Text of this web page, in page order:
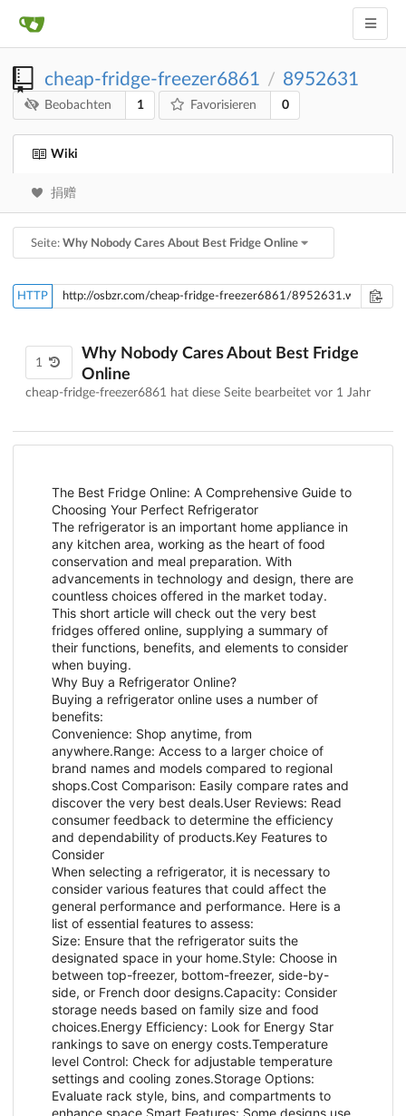
cheap-fridge-freezer6861 / 8952631
Beobachten 1 Favorisieren 0
Wiki
捐赠
Seite: Why Nobody Cares About Best Fridge Online
HTTP
1
Why Nobody Cares About Best Fridge
Online
cheap-fridge-freezer6861 hat diese Seite bearbeitet vor 1 Jahr
The Best Fridge Online: A Comprehensive Guide to
Choosing Your Perfect Refrigerator
The refrigerator is an important home appliance in
any kitchen area, working as the heart of food
conservation and meal preparation. With
advancements in technology and design, there are
countless choices offered in the market today.
This short article will check out the very best
fridges offered online, supplying a summary of
their functions, benefits, and elements to consider
when buying.
Why Buy a Refrigerator Online?
Buying a refrigerator online uses a number of
benefits:
Convenience: Shop anytime, from
anywhere.Range: Access to a larger choice of
brand names and models compared to regional
shops.Cost Comparison: Easily compare rates and
discover the very best deals.User Reviews: Read
consumer feedback to determine the efficiency
and dependability of products.Key Features to
Consider
When selecting a refrigerator, it is necessary to
consider various features that could affect the
general performance and performance. Here is a
list of essential features to assess:
Size: Ensure that the refrigerator suits the
designated space in your home.Style: Choose in
between top-freezer, bottom-freezer, side-by-
side, or French door designs.Capacity: Consider
storage needs based on family size and food
choices.Energy Efficiency: Look for Energy Star
rankings to save on energy costs.Temperature
level Control: Check for adjustable temperature
settings and cooling zones.Storage Options:
Evaluate rack style, bins, and compartments to